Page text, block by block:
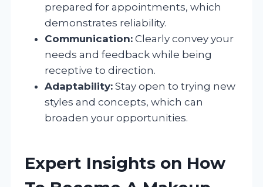
prepared for appointments, which
demonstrates reliability.
Communication: Clearly convey your
needs and feedback while being
receptive to direction.
Adaptability: Stay open to trying new
styles and concepts, which can
broaden your opportunities.
Expert Insights on How